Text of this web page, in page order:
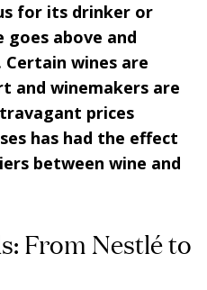
for its drinker or
goes above and
Certain wines are
and winemakers are
prices
has had the effect
between wine and
From Nestlé to